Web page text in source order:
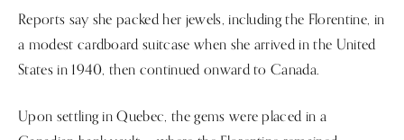
Reports say she packed her jewels, including the Florentine, in
a modest cardboard suitcase when she arrived in the United
States in 1940, then continued onward to Canada.
Upon settling in Quebec, the gems were placed in a